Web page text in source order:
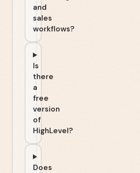
and
sales
workflows?
Is
there
a
free
version
of
HighLevel?
Does